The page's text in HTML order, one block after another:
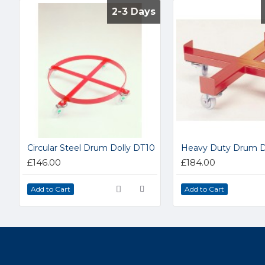
2-3 Days
2-3 Days
Circular Steel Drum Dolly DT10
£146.00
Add to Cart
Heavy Duty Drum
£184.00
Add to Cart